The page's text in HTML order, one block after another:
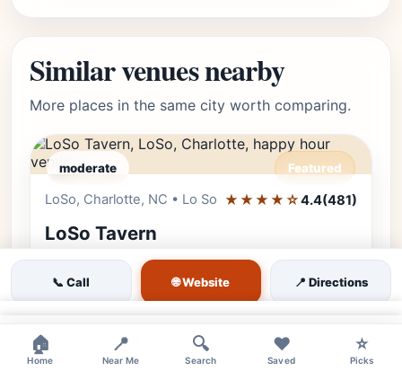
Similar venues nearby
More places in the same city worth comparing.
moderate Featured
Editor's Pick
LoSo, Charlotte, NC • Lo So ★★★★☆4.4(481)
LoSo Tavern
Join us at LoSo Tavern for cold beers, great
Southern food, and a relaxed atmosphere.
neighborhood regulars in LoSo.
📞 Call 🌐 Website 📍 Directions
🏠
Home
📍
Near Me
🔍
Search
❤️
Saved
⭐
Picks